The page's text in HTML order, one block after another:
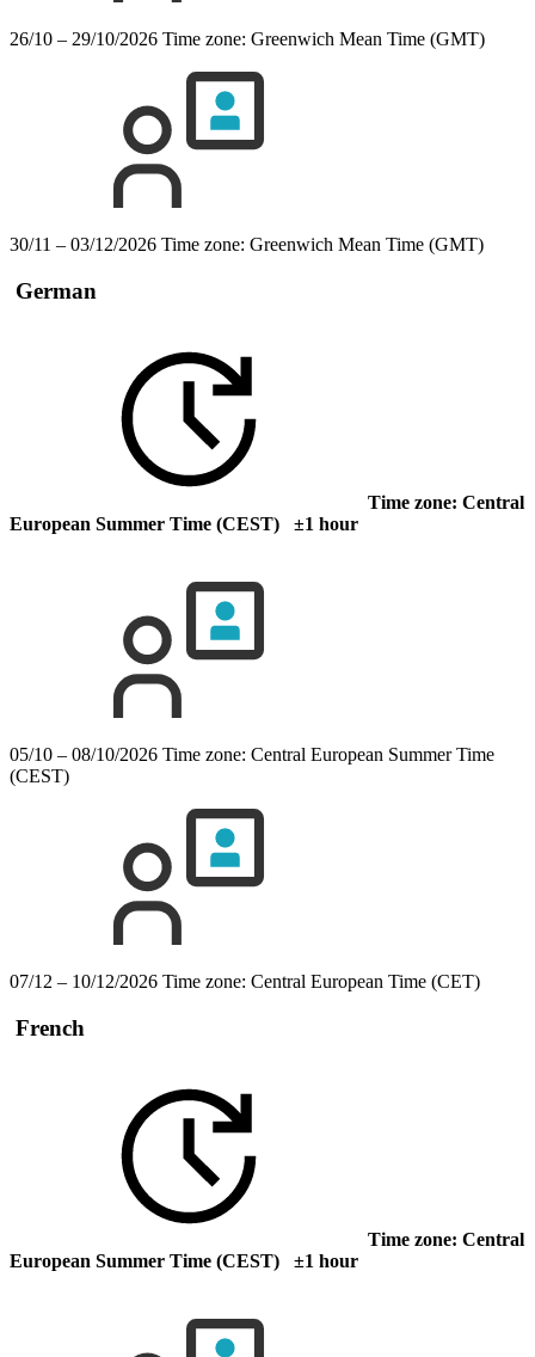
26/10 – 29/10/2026 Time zone: Greenwich Mean Time (GMT)
30/11 – 03/12/2026 Time zone: Greenwich Mean Time (GMT)
German
Time zone: Central
European Summer Time (CEST) ±1 hour
05/10 – 08/10/2026 Time zone: Central European Summer Time
(CEST)
07/12 – 10/12/2026 Time zone: Central European Time (CET)
French
Time zone: Central
European Summer Time (CEST) ±1 hour